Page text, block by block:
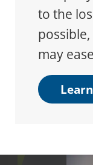
to the
may